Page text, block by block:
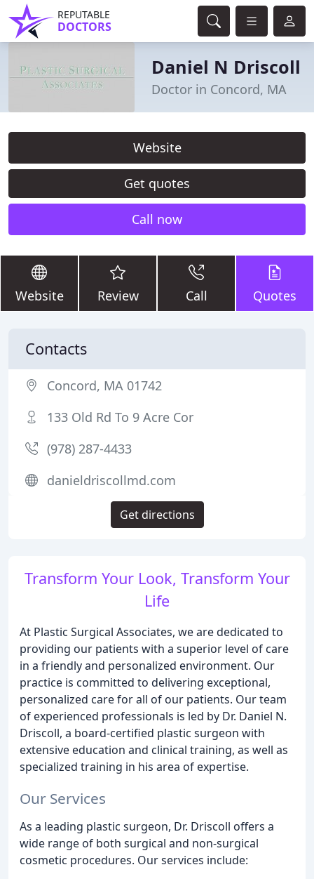
REPUTABLE
DOCTORS
Daniel N Driscoll
Doctor in Concord, MA
Website
Get quotes
Call now
Website Review Call Quotes
Transform Your Look, Transform Your
Life
At Plastic Surgical Associates, we are dedicated to
providing our patients with a superior level of care
in a friendly and personalized environment. Our
practice is committed to delivering exceptional,
personalized care for all of our patients. Our team
of experienced professionals is led by Dr. Daniel N.
Driscoll, a board-certified plastic surgeon with
extensive education and clinical training, as well as
specialized training in his area of expertise.
Our Services
As a leading plastic surgeon, Dr. Driscoll offers a
wide range of both surgical and non-surgical
cosmetic procedures. Our services include:
Contacts
Concord, MA 01742
133 Old Rd To 9 Acre Cor
(978) 287-4433
danieldriscollmd.com
Get directions